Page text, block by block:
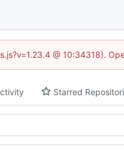
@ 10:34318).
Starred